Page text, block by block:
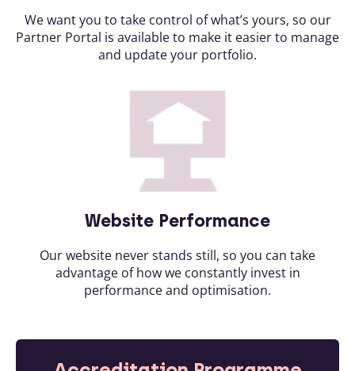
We want you to take control of what’s yours, so our
Partner Portal is available to make it easier to manage
and update your portfolio.
Website Performance
Our website never stands still, so you can take
advantage of how we constantly invest in
performance and optimisation.